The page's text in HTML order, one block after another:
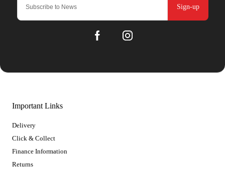
Sign-up
Important Links
Delivery
Click & Collect
Finance Information
Returns